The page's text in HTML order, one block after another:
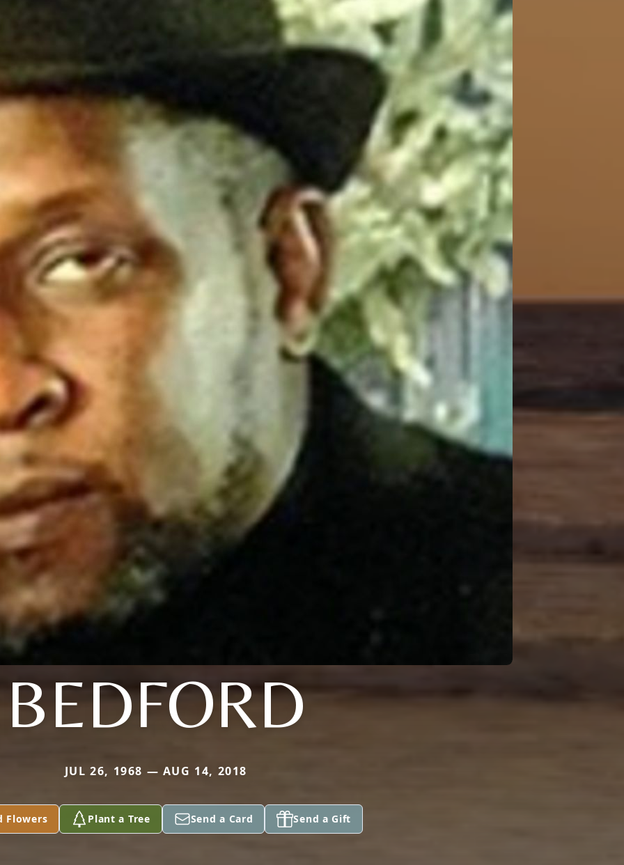
BEDFORD
JUL 26, 1968 — AUG 14, 2018
Flowers Plant a Tree Send a Card Send a Gift